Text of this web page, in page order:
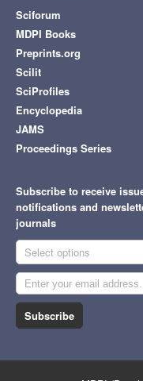
Sciforum
MDPI Books
Preprints.org
Scilit
SciProfiles
Encyclopedia
JAMS
Proceedings Series
Subscribe to receive
notifications and
journals
Select options
Subscribe